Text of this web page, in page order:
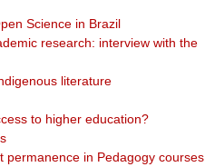
Science in Brazil
research: interview with the
literature
to higher education?
permanence in Pedagogy courses